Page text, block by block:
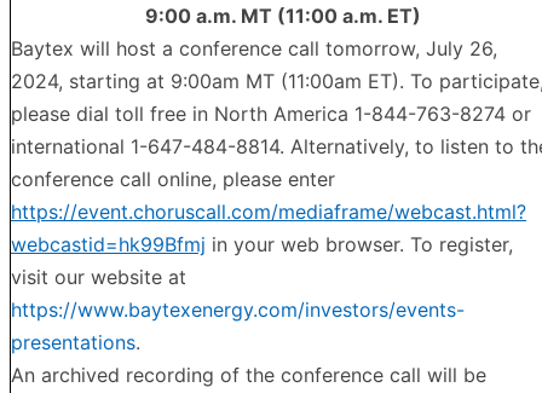
9:00 a.m. MT (11:00 a.m. ET)
Baytex will host a conference call tomorrow, July 26,
2024, starting at 9:00am MT (11:00am ET). To
please dial toll free in North America 1-844-763-8274 or
international 1-647-484-8814. Alternatively, to listen to
conference call online, please enter
https://event.choruscall.com/mediaframe/webcast.html?
webcastid=hk99Bfmj in your web browser. To register,
visit our website at
https://www.baytexenergy.com/investors/events-
presentations.
An archived recording of the conference call will be